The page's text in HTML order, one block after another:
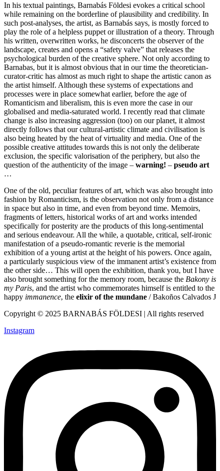
In his textual paintings, Barnabás Földesi evokes a critical school
while remaining on the borderline of plausibility and credibility. In
such post-analyses, the artist, as Barnabás says, is mostly forced to
play the role of a helpless puppet or illustration of a theory. Through
his written, overwritten works, he disconcerts the observer of the
landscape, creates and opens a “safety valve” that releases the
psychological burden of the creative sphere. Not only according to
Barnabas, but it is almost obvious that in our time the theoretician-
curator-critic has almost as much right to shape the artistic canon as
the artist himself. Although these systems of expectations and
processes were in place somewhat earlier, before the age of
Romanticism and liberalism, this is even more the case in our
globalised and media-saturated world. I recently read that climate
change is also increasing aggression (too) on our planet, it almost
directly follows that our cultural-artistic climate and civilisation is
also being heated by the heat of virtuality and media. One of the
possible creative attitudes towards this is not only the deliberate
exclusion, the specific valorisation of the periphery, but also the
question of the authenticity of the image – warning! – pseudo art
…
One of the old, peculiar features of art, which was also brought into
fashion by Romanticism, is the observation not only from a distance
in space but also in time, and even from beyond time. Memoirs,
fragments of letters, historical works of art and works intended
specifically for posterity are the products of this long-sentimental
and serious endeavour. All the while, a quotable, critical, self-ironic
manifestation of a pseudo-romantic reverie is the memorial
exhibition of a young artist at the height of his powers. Once again,
a particularly suspicious view of the immanent artist’s existence from
the other side… This will open the exhibition, thank you, but I have
also brought something for the memory room, because the Bakony is
my Paris, and the artist who commemorates himself is entitled to the
happy immanence, the elixir of the mundane / Bakoños Calvados J
Copyright © 2025 BARNABÁS FÖLDESI | All rights reserved
Instagram